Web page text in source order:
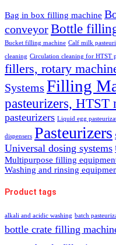
Bag in box filling machine
conveyorBottle
Bucket filling machine Calf milk
cleaning Circulation cleaning for HTST
fillers, rotary
Systems Filling
pasteurizers, HTST
pasteurizers Liquid egg
dispensers Pasteurizers
Universal dosing systems
Multipurpose filling
Washing and rinsing
Product tags
alkali and acidic washing batch
bottle crate filling